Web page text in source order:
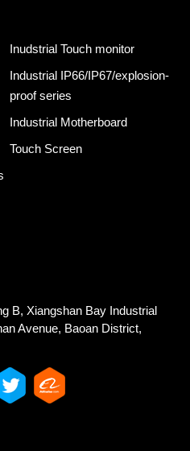
Inudstrial Touch monitor
Industrial IP66/IP67/explosion-
proof series
Industrial Motherboard
Touch Screen
B, Xiangshan Bay Industrial
Avenue, Baoan District,